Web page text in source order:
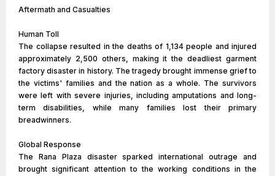
Aftermath and Casualties
Human Toll
The collapse resulted in the deaths of 1,134 people and injured
approximately 2,500 others, making it the deadliest garment
factory disaster in history. The tragedy brought immense grief to
the victims' families and the nation as a whole. The survivors
were left with severe injuries, including amputations and long-
term disabilities, while many families lost their primary
breadwinners.
Global Response
The Rana Plaza disaster sparked international outrage and
brought significant attention to the working conditions in the